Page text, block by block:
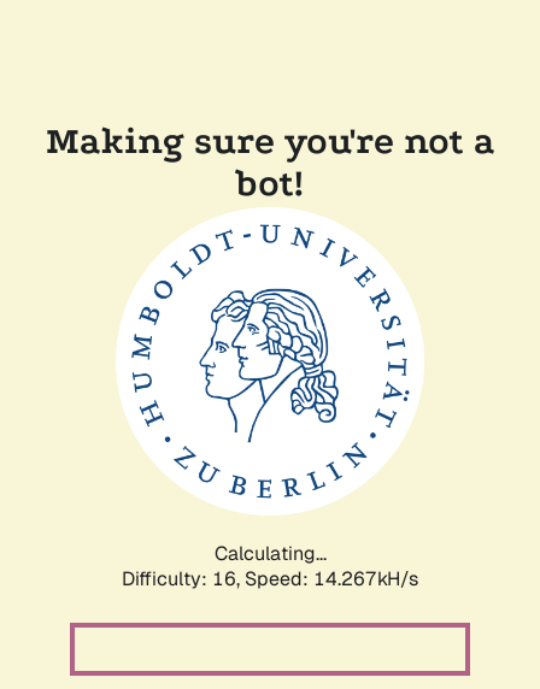
Making sure you're not a
bot!
Calculating...
Difficulty: 16, Speed: 17.132kH/s